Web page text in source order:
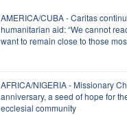
AMERICA/CUBA - Caritas
humanitarian aid: “We cannot
want to remain close to those
AFRICA/NIGERIA - Missionary
anniversary, a seed of hope for
ecclesial community